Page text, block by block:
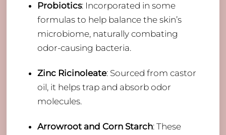
Probiotics: Incorporated in some
formulas to help balance the skin’s
microbiome, naturally combating
odor-causing bacteria.
Zinc Ricinoleate: Sourced from castor
oil, it helps trap and absorb odor
molecules.
Arrowroot and Corn Starch: These